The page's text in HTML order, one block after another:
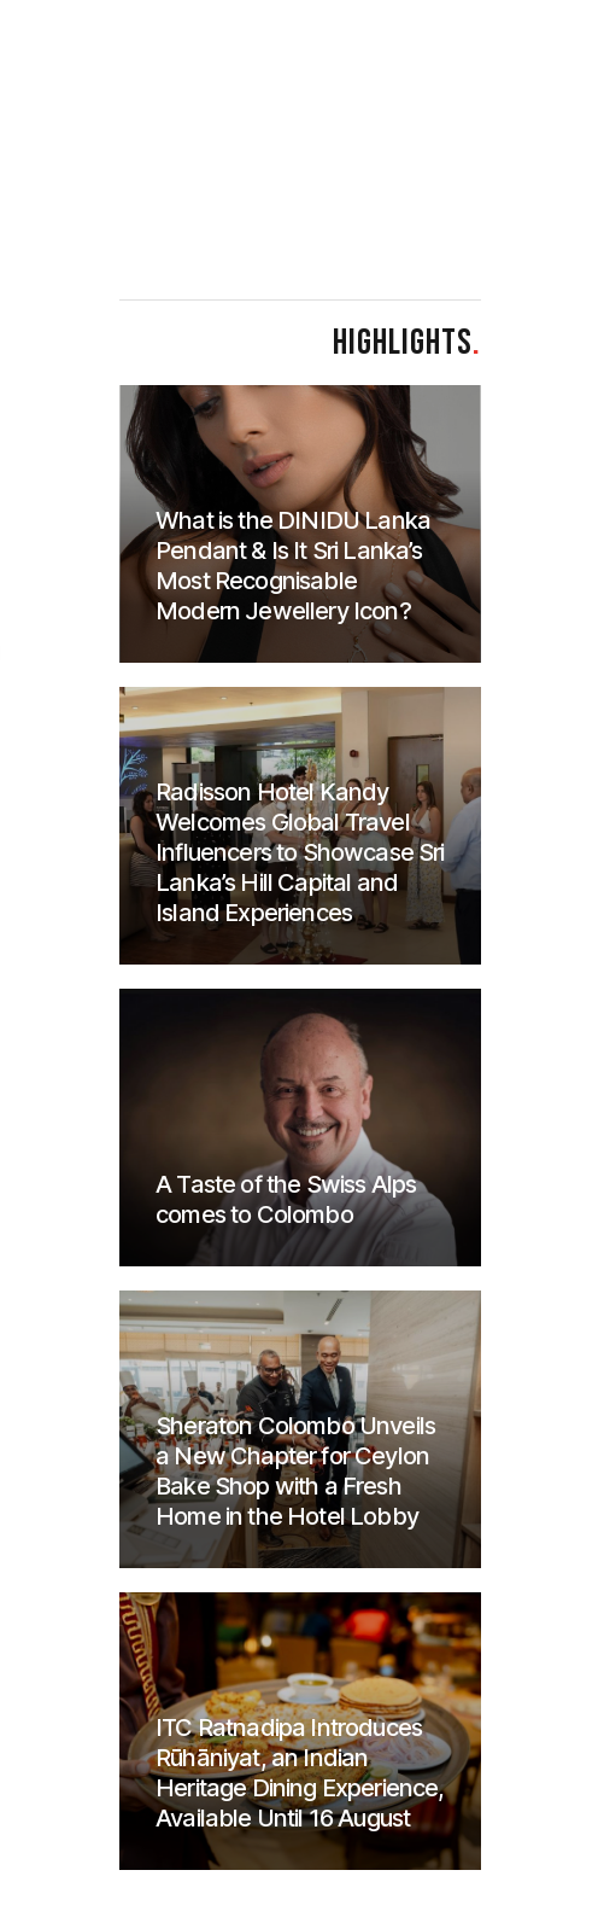
HIGHLIGHTS.
What is the DINIDU Lanka
Pendant & Is It Sri Lanka’s
Most Recognisable
Modern Jewellery Icon?
Radisson Hotel Kandy
Welcomes Global Travel
Influencers to Showcase Sri
Lanka’s Hill Capital and
Island Experiences
A Taste of the Swiss Alps
comes to Colombo
Sheraton Colombo Unveils
a New Chapter for Ceylon
Bake Shop with a Fresh
Home in the Hotel Lobby
ITC Ratnadipa Introduces
Rūhāniyat, an Indian
Heritage Dining Experience,
Available Until 16 August